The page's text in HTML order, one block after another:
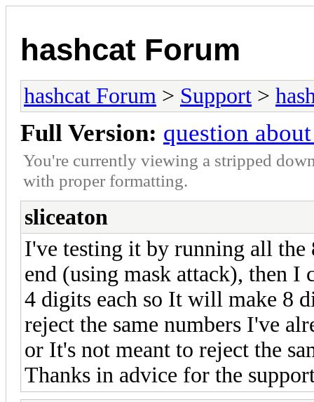
hashcat Forum
hashcat Forum > Support >
Full Version: question
You're currently viewing a stripped
with proper formatting.
sliceaton
I've testing it by running all the
end (using mask attack), then
4 digits each so It will make 8
reject the same numbers I've
or It's not meant to reject the
Thanks in advice for the